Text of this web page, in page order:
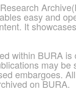
easy and
It
within BURA is
may be
embargoes.
on BURA.